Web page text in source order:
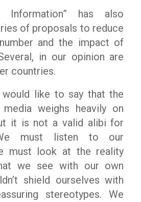
Information” has also
of proposals to reduce
and the impact of
in our opinion are
countries.
like to say that the
weighs heavily on
it is not a valid alibi for
must listen to our
must look at the reality
we see with our own
shield ourselves with
stereotypes. We